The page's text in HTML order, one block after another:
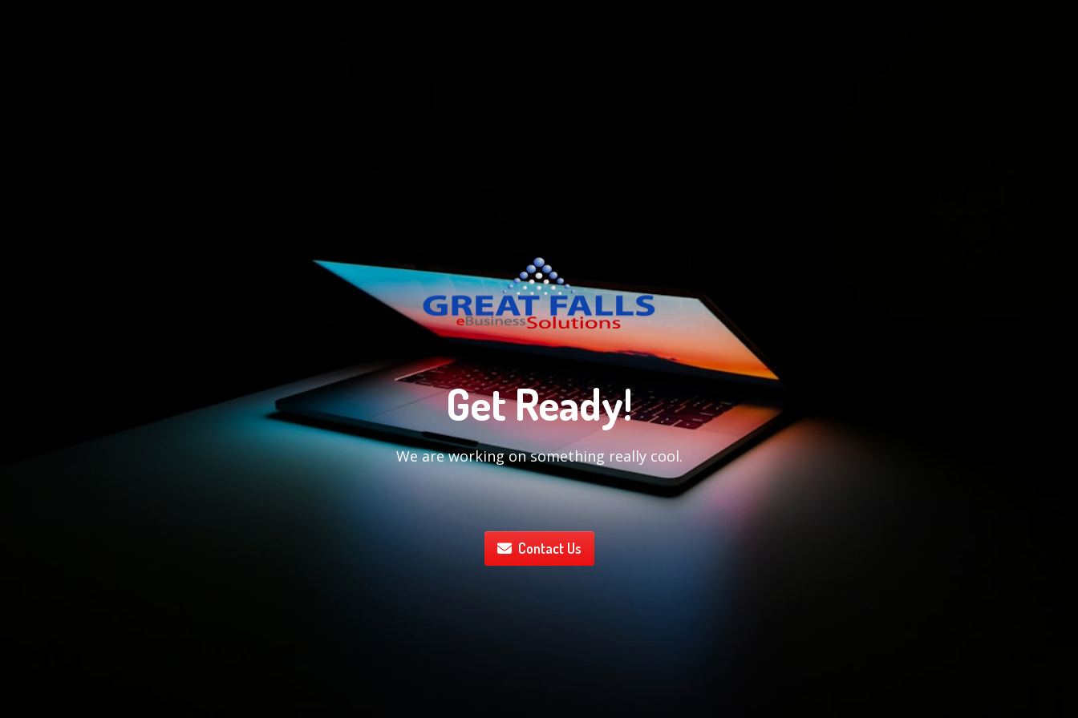
Get Ready!
We are working on something really cool.
Contact Us